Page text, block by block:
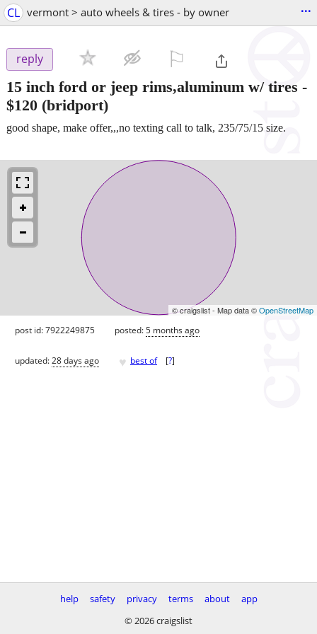
CL vermont > auto wheels & tires - by owner ...
reply
15 inch ford or jeep rims,aluminum w/ tires -
$120 (bridport)
good shape, make offer,,,no texting call to talk, 235/75/15 size.
© craigslist - Map data ©OpenStreetMap
post id: 7922249875 posted:5 months ago
updated:28 days ago ♥ best of [?]
help safety privacy terms about
app
© 2026 craigslist